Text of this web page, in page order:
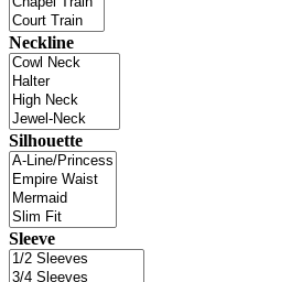
Neckline
Silhouette
Sleeve